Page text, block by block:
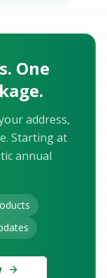
One
address,
Starting at
annual